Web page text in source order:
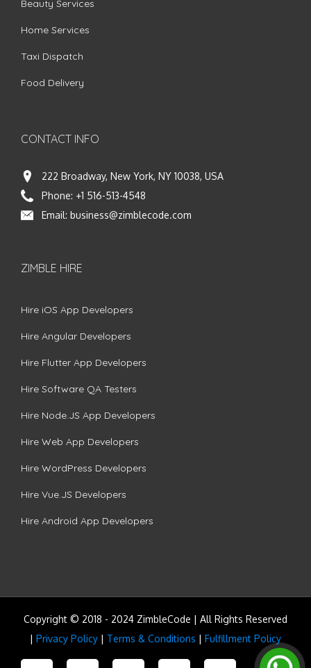
Beauty Services
Home Services
Taxi Dispatch
Food Delivery
CONTACT INFO
222 Broadway, New York, NY 10038, USA
Phone: +1 516-513-4548
Email: business@zimblecode.com
ZIMBLE HIRE
Hire iOS App Developers
Hire Angular Developers
Hire Flutter App Developers
Hire Software QA Testers
Hire Node.JS App Developers
Hire Web App Developers
Hire WordPress Developers
Hire Vue.JS Developers
Hire Android App Developers
Copyright © 2018 - 2024 ZimbleCode | All Rights Reserved
| Privacy Policy | Terms & Conditions | Fulfillment Policy